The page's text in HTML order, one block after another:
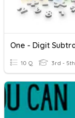
10 Q 3rd - 5th